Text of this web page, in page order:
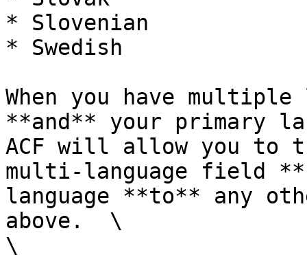
* Slovenian
* Swedish
When you have
**and** your primary
ACF will allow you to
multi-language field
language **to** any
above.  \
\